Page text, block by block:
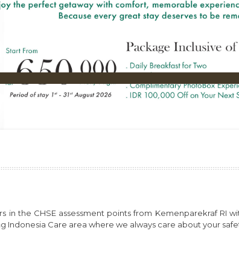
the CHSE assessment points from Kemenparekraf RI
Care area where we always care about your